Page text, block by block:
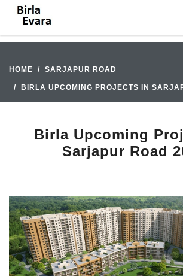
HOME SARJAPUR ROAD
BIRLA UPCOMING PROJECTS IN
Birla Upcoming
Sarjapur Road